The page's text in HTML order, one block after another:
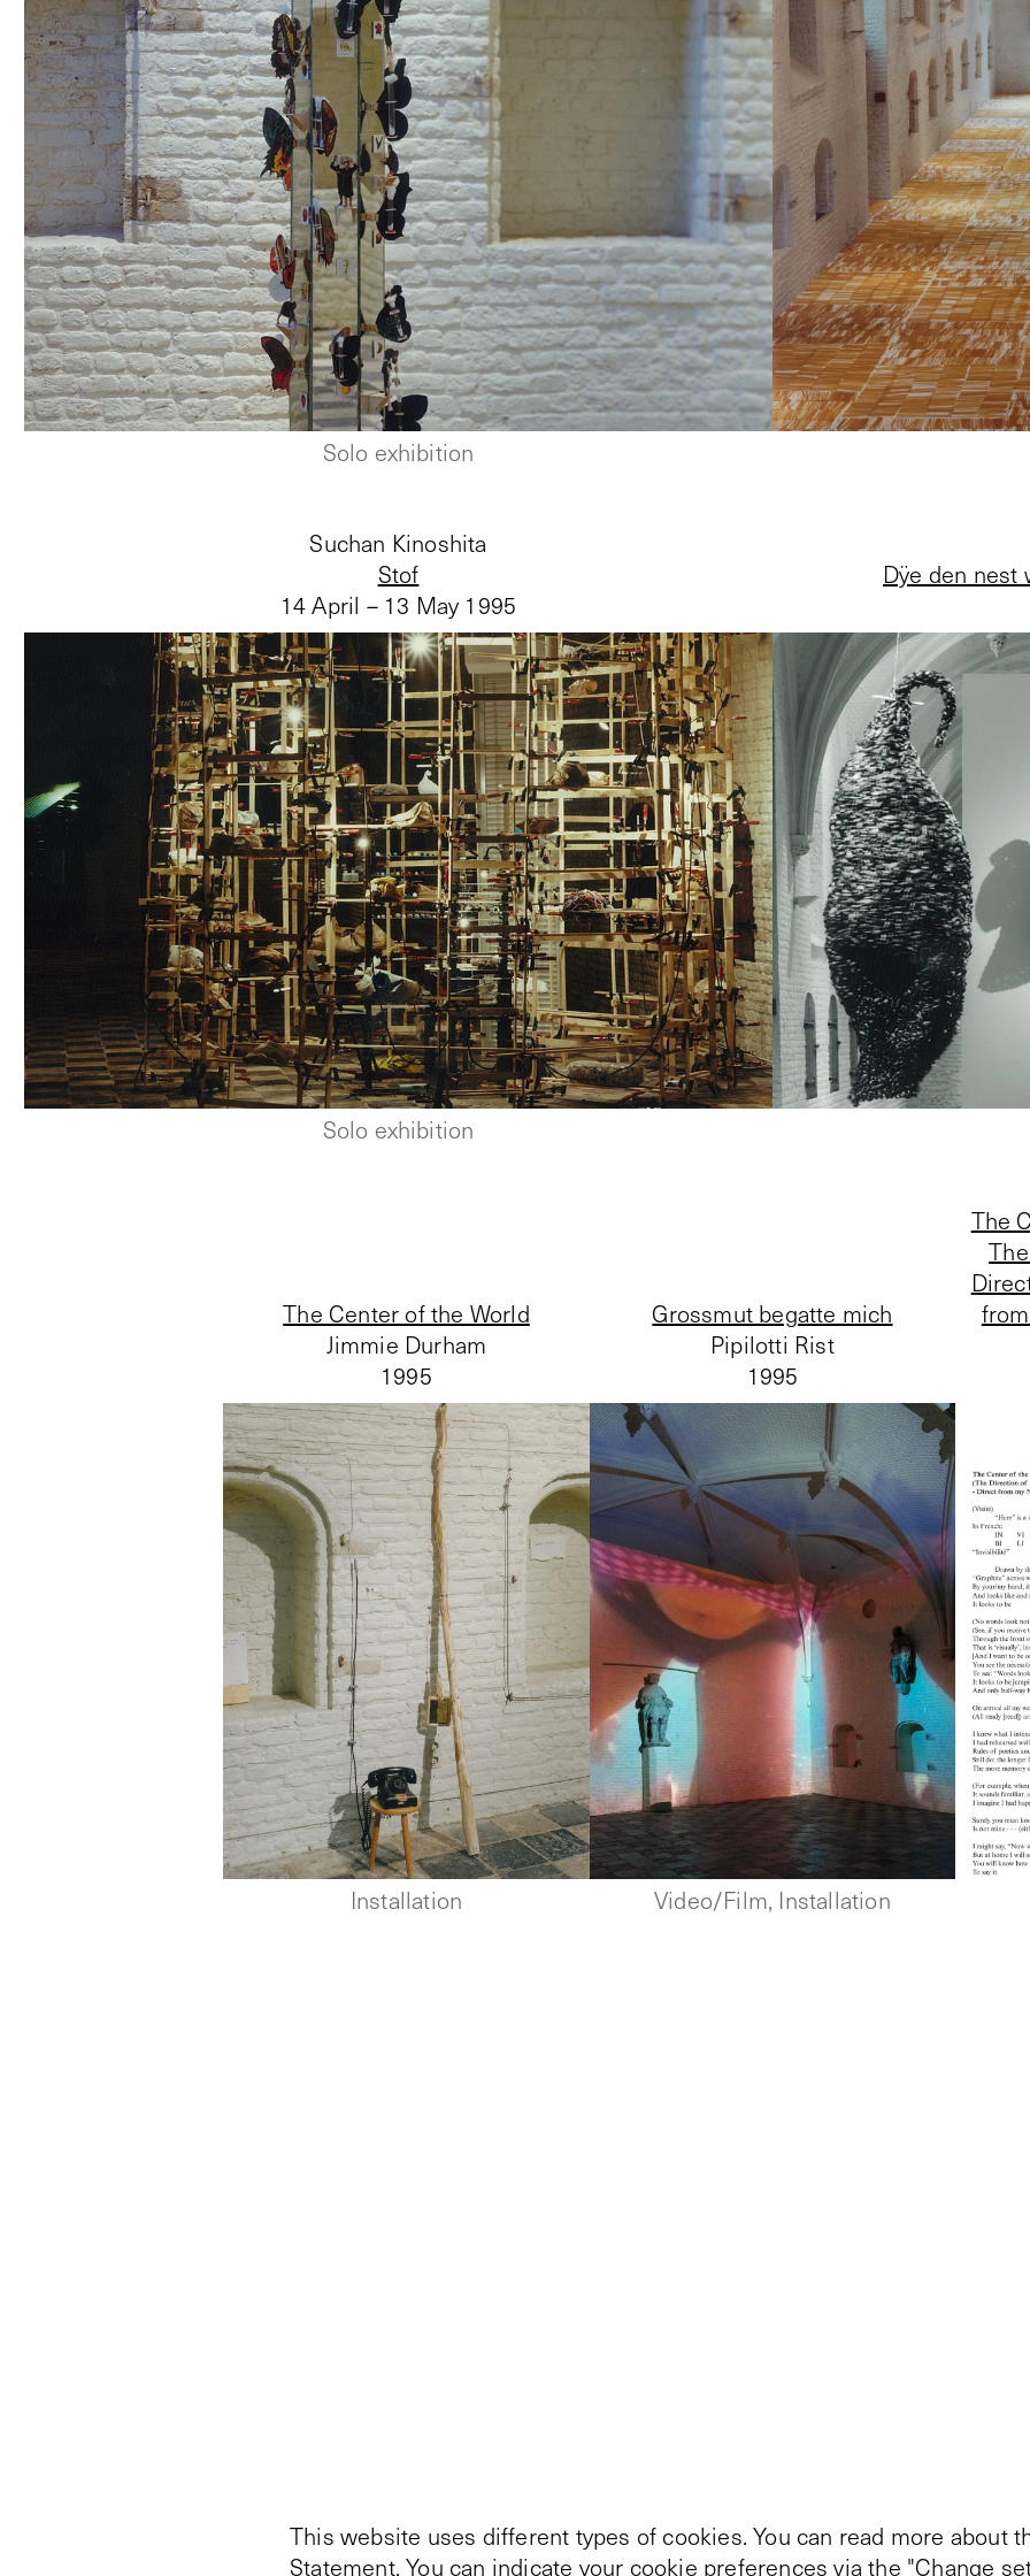
This website uses different types of cookies. You can read more about
Statement. You can indicate your cookie preferences via the "Change
Solo exhibition
Stof
Suchan Kinoshita
14 April – 13 May 1995
Solo exhibition
Dÿe den nest
The Center of the World
Jimmie Durham
1995
Installation
Grossmut begatte mich
Pipilotti Rist
1995
Video/Film, Installation
The